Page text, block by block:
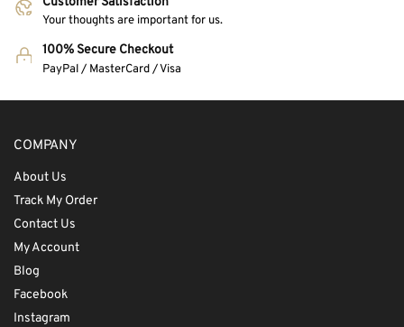
Your thoughts are important for us.
100% Secure Checkout
PayPal / MasterCard / Visa
COMPANY
About Us
Track My Order
Contact Us
My Account
Blog
Facebook
Instagram